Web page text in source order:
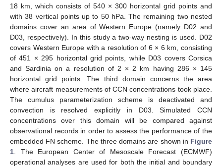
18 km, which consists of 540 × 300 horizontal grid points and
with 38 vertical points up to 50 hPa. The remaining two nested
domains cover an area of Western Europe (namely D02 and
D03, respectively). In this study a two-way nesting is used. D02
covers Western Europe with a resolution of 6 × 6 km, consisting
of 451 × 295 horizontal grid points, while D03 covers Corsica
and Sardinia on a resolution of 2 × 2 km having 286 × 145
horizontal grid points. The third domain concerns the area
where aircraft measurements of CCN concentrations took place.
The cumulus parameterization scheme is deactivated and
convection is resolved explicitly in D03. Simulated CCN
concentrations over this domain will be compared against
observational records in order to assess the performance of the
embedded FN scheme. The three domains are shown in Figure
1 . The European Center of Mesoscale Forecast (ECMWF)
operational analyses are used for both the initial and boundary